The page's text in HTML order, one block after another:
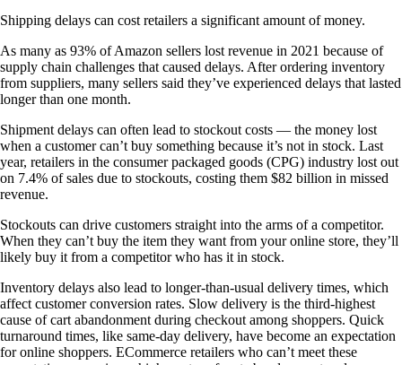
Shipping delays can cost retailers a significant amount of money.
As many as 93% of Amazon sellers lost revenue in 2021 because of
supply chain challenges that caused delays. After ordering inventory
from suppliers, many sellers said they’ve experienced delays that lasted
longer than one month.
Shipment delays can often lead to stockout costs — the money lost
when a customer can’t buy something because it’s not in stock. Last
year, retailers in the consumer packaged goods (CPG) industry lost out
on 7.4% of sales due to stockouts, costing them $82 billion in missed
revenue.
Stockouts can drive customers straight into the arms of a competitor.
When they can’t buy the item they want from your online store, they’ll
likely buy it from a competitor who has it in stock.
Inventory delays also lead to longer-than-usual delivery times, which
affect customer conversion rates. Slow delivery is the third-highest
cause of cart abandonment during checkout among shoppers. Quick
turnaround times, like same-day delivery, have become an expectation
for online shoppers. ECommerce retailers who can’t meet these